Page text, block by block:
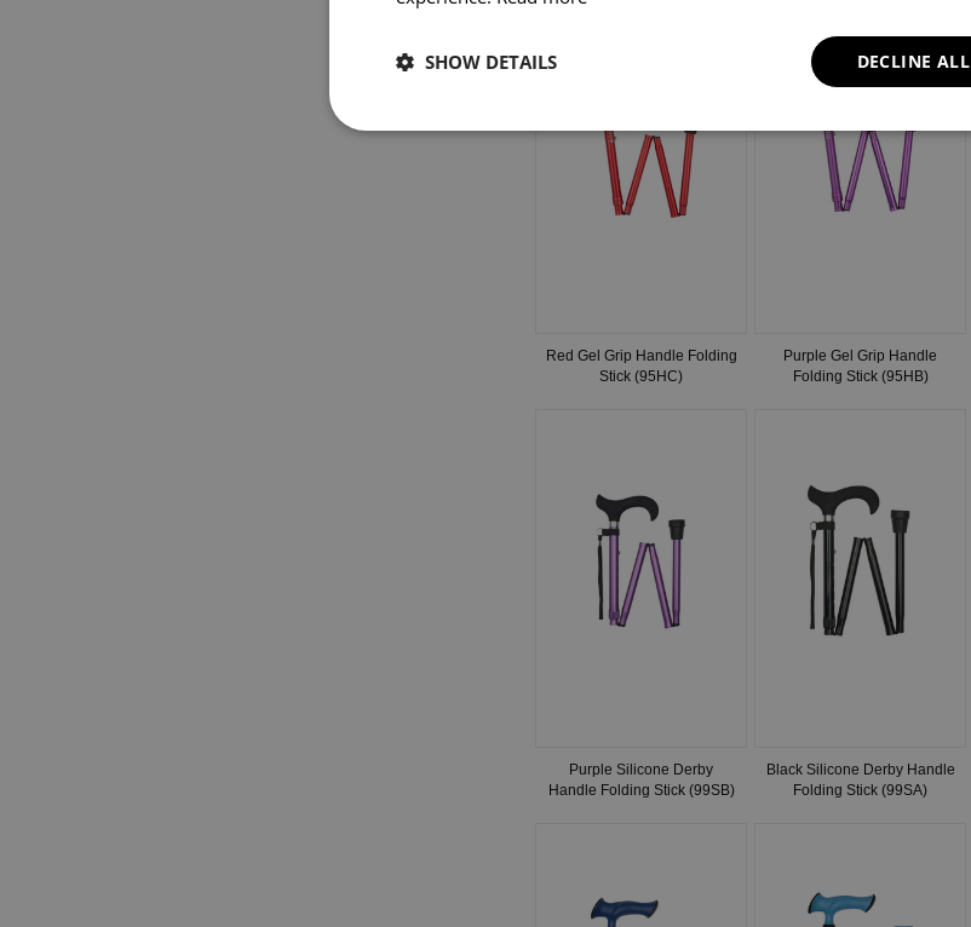
Red Gel Grip Handle Folding
Stick (95HC)
Purple Gel Grip Handle
Folding Stick (95HB)
Purple Silicone Derby
Handle Folding Stick (99SB)
Black Silicone Derby Handle
Folding Stick (99SA)
DECLINE ALL
SHOW DETAILS